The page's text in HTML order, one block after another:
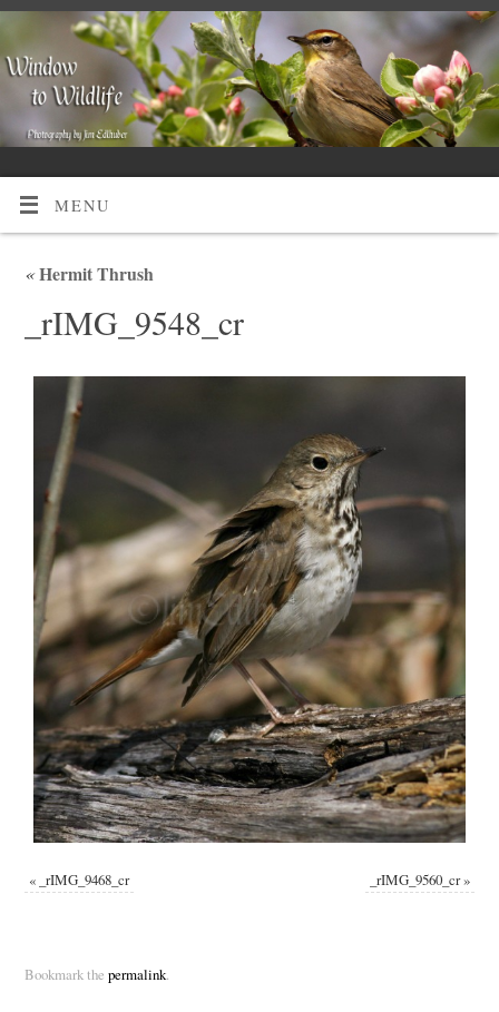
MENU
«Hermit Thrush
_rIMG_9548_cr
« _rIMG_9468_cr _rIMG_9560_cr»
Bookmark the permalink.